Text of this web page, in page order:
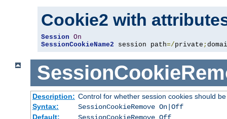
Cookie2 with
Session On
SessionCookieName2 session path=/private ;
Description: Control for whether session cookies should
Syntax:
SessionCookieRemove On|Off
Default:
SessionCookieRemove Off